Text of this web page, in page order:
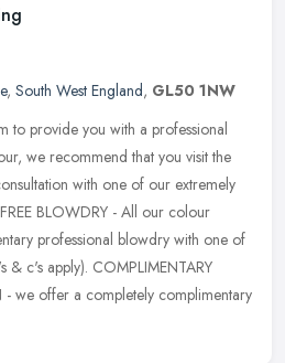
, South West England, GL50 1NW
to provide you with a professional
we recommend that you visit the
with one of our extremely
BLOWDRY - All our colour
professional blowdry with one of
& c's apply). COMPLIMENTARY
we offer a completely complimentary